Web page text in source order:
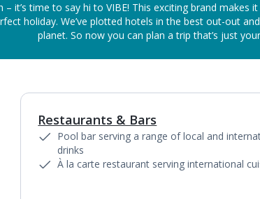
– it’s time to say hi to VIBE! This exciting brand makes
holiday. We’ve plotted hotels in the best out-out
planet. So now you can plan a trip that’s just
1of
Restaurants & Bars
Pool bar serving a range of local and
drinks
À la carte restaurant serving international